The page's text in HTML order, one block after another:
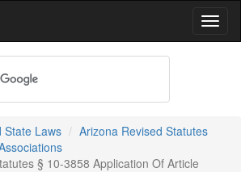
State Laws
Arizona Revised Statutes
§ 10-3858 Application Of Article